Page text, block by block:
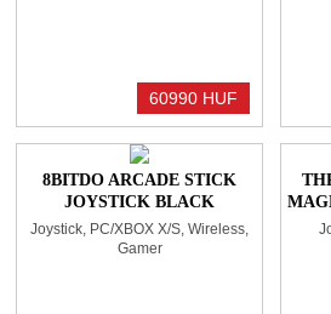
60990 HUF
8BITDO ARCADE STICK
JOYSTICK BLACK
Joystick, PC/XBOX X/S, Wireless,
Gamer